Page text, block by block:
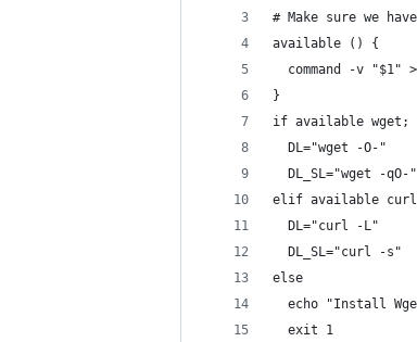
# Make sure we
available () {
command -v "$1"
}
if available wget;
  DL="wget -O-"
  DL_SL="wget -qO-"
elif available
  DL="curl -L"
  DL_SL="curl -s"
else
echo "Install
  exit 1